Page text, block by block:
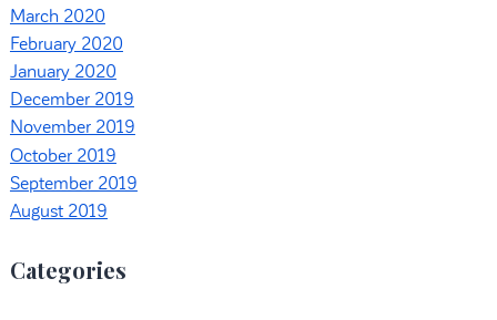
March 2020
February 2020
January 2020
December 2019
November 2019
October 2019
September 2019
August 2019
Categories